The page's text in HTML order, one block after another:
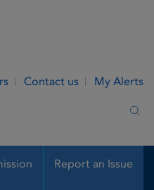
Contact us My Alerts
Report an Issue